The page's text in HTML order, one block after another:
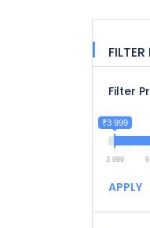
FILTER
Filter
₹3 999
3 999
APPLY